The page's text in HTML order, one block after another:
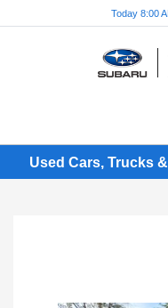
Today 8:00
Used Cars, Trucks